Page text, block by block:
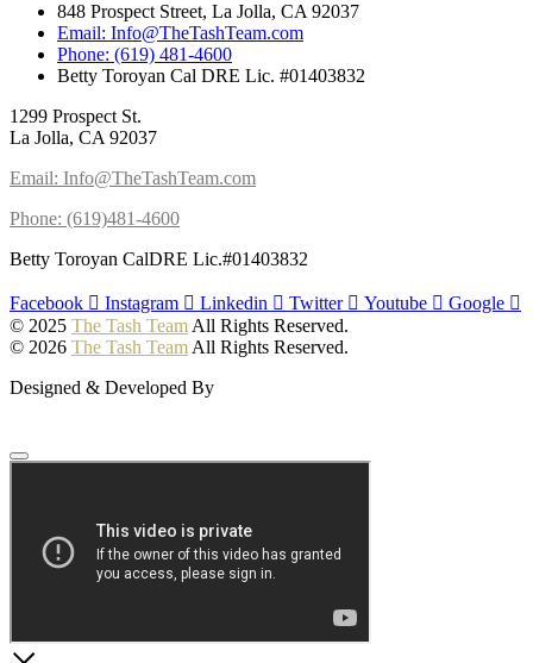
848 Prospect Street, La Jolla, CA 92037
Email: Info@TheTashTeam.com
Phone: (619) 481-4600
Betty Toroyan Cal DRE Lic. #01403832
1299 Prospect St.
La Jolla, CA 92037
Email: Info@TheTashTeam.com
Phone: (619)481-4600
Betty Toroyan CalDRE Lic.#01403832
Facebook Instagram Linkedin Twitter Youtube
Google
© 2025 The Tash Team All Rights Reserved.
© 2026 The Tash Team All Rights Reserved.
Designed & Developed By